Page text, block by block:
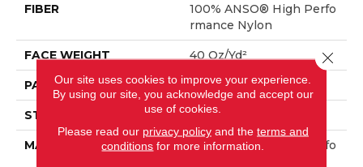
FIBER
100% ANSO® High Perfo
Rmance Nylon
FACE WEIGHT 40 Oz/yd²
PATTERN REPEAT 0.5 In W X 0.63 In L
STYLE Pattern Loop
MATERIAL
100% ANSO® High Perfo
Our site uses cookies to improve your experience.
By using our site, you acknowledge and accept our
use of cookies.
Please read our privacy policyand the terms and
conditions for more information.
Close